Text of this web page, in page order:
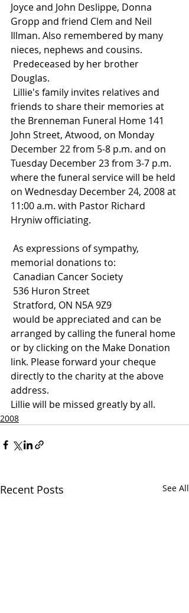
Joyce and John Deslippe, Donna
Gropp and friend Clem and Neil
Illman. Also remembered by many
nieces, nephews and cousins.
Douglas.
friends to share their memories at
the Brenneman Funeral Home 141
John Street, Atwood, on Monday
December 22 from 5-8 p.m. and on
Tuesday December 23 from 3-7 p.m.
where the funeral service will be held
on Wednesday December 24, 2008 at
11:00 a.m. with Pastor Richard
Hryniw officiating.
memorial donations to:
Canadian Cancer Society
536 Huron Street
Stratford, ON N5A 9Z9
arranged by calling the funeral home
or by clicking on the Make Donation
link. Please forward your cheque
directly to the charity at the above
address.
Lillie will be missed greatly by all.
2008
Recent Posts See All